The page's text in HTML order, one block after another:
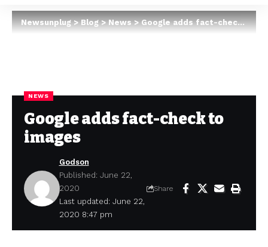
Newsunplug>Blog>News>Google adds fact-check to images
NEWS
Google adds fact-check to
images
Last updated: June 22,
2020 8:47 pm
Godson
Published: June 22,
2020
Share